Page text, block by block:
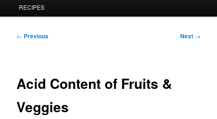
RECIPES
Post
← Previous Next →
Acid Content of Fruits &
Veggies